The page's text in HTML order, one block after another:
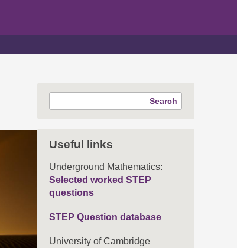
Useful links
Underground Mathematics:
Selected worked STEP
questions
STEP Question database
University of Cambridge